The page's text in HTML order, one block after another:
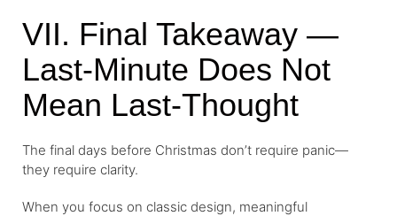
VII. Final Takeaway —
Last-Minute Does Not
Mean Last-Thought
The final days before Christmas don’t require panic—
they require clarity.
When you focus on classic design, meaningful